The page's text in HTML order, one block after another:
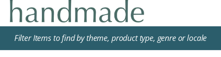
Search
Search
Filter Items to find by theme, product type, genre or locale